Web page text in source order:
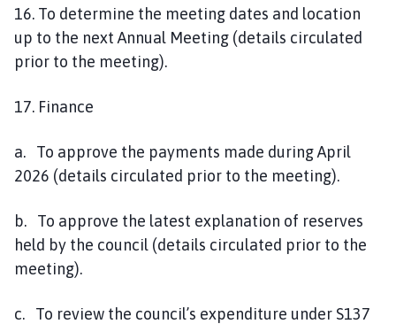
16. To determine the meeting dates and location
up to the next Annual Meeting (details circulated
prior to the meeting).
17. Finance
a. To approve the payments made during April
2026 (details circulated prior to the meeting).
b. To approve the latest explanation of reserves
held by the council (details circulated prior to the
meeting).
c. To review the council’s expenditure under S137